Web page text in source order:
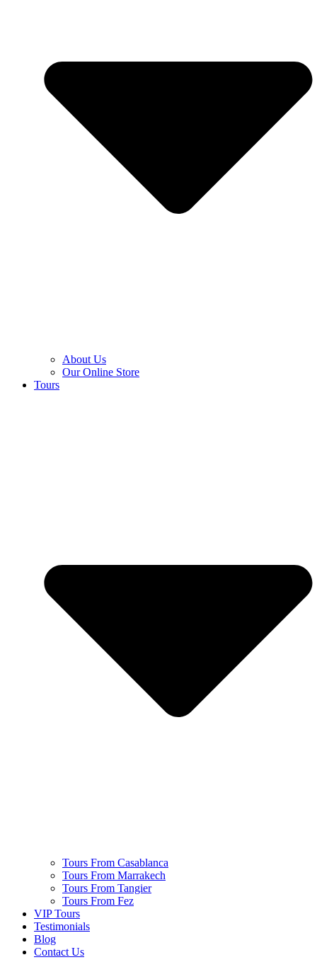
About Us
Our Online Store
Tours
Tours From Casablanca
Tours From Marrakech
Tours From Tangier
Tours From Fez
VIP Tours
Testimonials
Blog
Contact Us